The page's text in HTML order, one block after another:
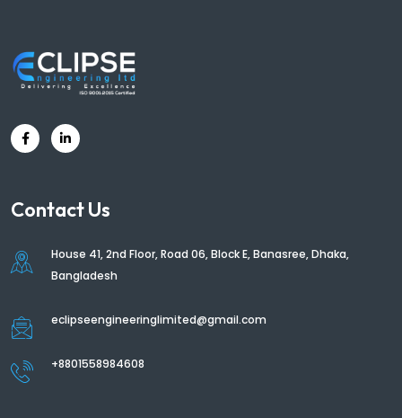
Contact Us
House 41, 2nd Floor, Road 06, Block E, Banasree, Dhaka,
Bangladesh
eclipseengineeringlimited@gmail.com
+8801558984608